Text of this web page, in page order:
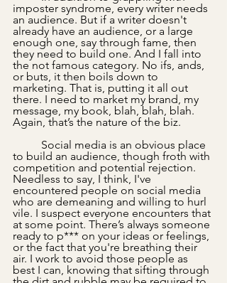
imposter syndrome, every writer needs
an audience. But if a writer doesn't
already have an audience, or a large
enough one, say through fame, then
they need to build one. And I fall into
the not famous category. No ifs, ands,
or buts, it then boils down to
marketing. That is, putting it all out
there. I need to market my brand, my
message, my book, blah, blah, blah.
Again, that’s the nature of the biz.
to build an audience, though froth with
competition and potential rejection.
Needless to say, I think, I've
encountered people on social media
who are demeaning and willing to hurl
vile. I suspect everyone encounters that
at some point. There’s always someone
ready to p*** on your ideas or feelings,
or the fact that you're breathing their
air. I work to avoid those people as
best I can, knowing that sifting through